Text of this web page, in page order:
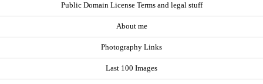
Public Domain License Terms and legal stuff
About me
Photography Links
Last 100 Images